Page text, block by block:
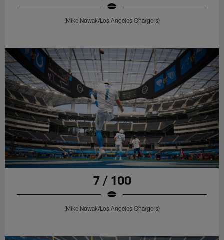
(Mike Nowak/Los Angeles Chargers)
7 / 100
(Mike Nowak/Los Angeles Chargers)